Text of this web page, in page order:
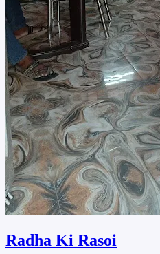
Radha Ki Rasoi